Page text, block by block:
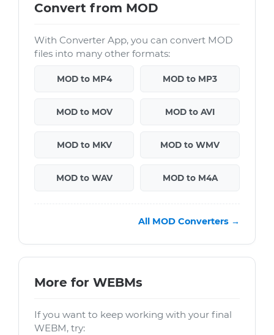
Convert from MOD
With Converter App, you can convert MOD
files into many other formats:
MOD to MP4 MOD to MP3
MOD to MOV MOD to AVI
MOD to MKV MOD to WMV
MOD to WAV MOD to M4A
All MOD Converters →
More for WEBMs
If you want to keep working with your final
WEBM, try: